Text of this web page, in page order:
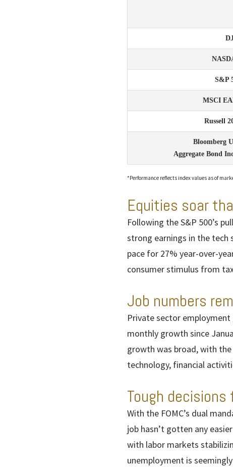
S&P
MSCI
Russell
Bloomberg
Aggregate Bond
*Performance reflects index values as of
Equities soar
Following the S&P 500’s
strong earnings in the tech
pace for 27% year-over-
consumer stimulus from
Job numbers
Private sector employment
monthly growth since
growth was broad, with
technology, financial
Tough decisions
With the FOMC’s dual
job hasn’t gotten any
with labor markets
unemployment is